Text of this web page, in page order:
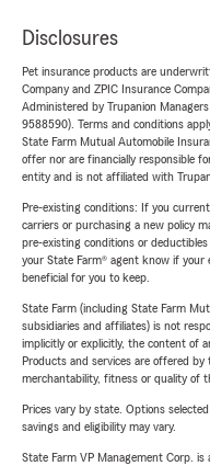
Disclosures
Pet insurance products are
Company and ZPIC Insurance
Administered by Trupanion
9588590). Terms and conditions
State Farm Mutual Automobile
offer nor are financially responsible
entity and is not affiliated with
Pre-existing conditions: If you
carriers or purchasing a new policy
pre-existing conditions or
your State Farm® agent know if
beneficial for you to keep.
State Farm (including State Farm
subsidiaries and affiliates) is not
implicitly or explicitly, the content of
Products and services are offered
merchantability, fitness or quality of
Prices vary by state. Options
savings and eligibility may vary.
State Farm VP Management Corp.